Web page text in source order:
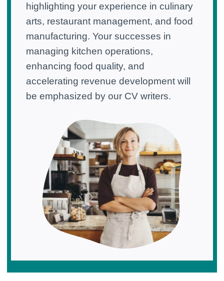
highlighting your experience in culinary
arts, restaurant management, and food
manufacturing. Your successes in
managing kitchen operations,
enhancing food quality, and
accelerating revenue development will
be emphasized by our CV writers.